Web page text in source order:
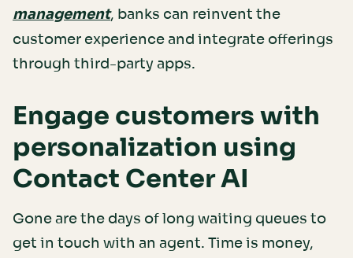
management, banks can reinvent the
customer experience and integrate offerings
through third-party apps.
Engage customers with
personalization using
Contact Center AI
Gone are the days of long waiting queues to
get in touch with an agent. Time is money,